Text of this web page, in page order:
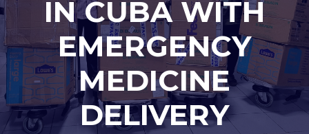
IN CUBA WITH
EMERGENCY
MEDICINE
DELIVERY